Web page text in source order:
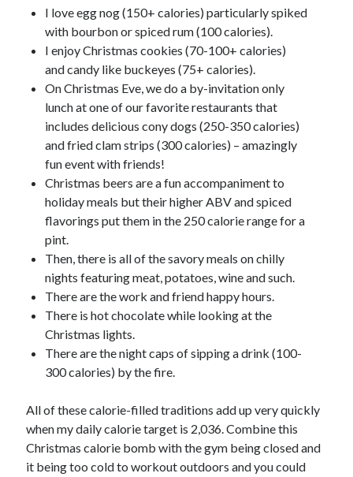
I love egg nog (150+ calories) particularly spiked
with bourbon or spiced rum (100 calories).
I enjoy Christmas cookies (70-100+ calories)
and candy like buckeyes (75+ calories).
On Christmas Eve, we do a by-invitation only
lunch at one of our favorite restaurants that
includes delicious cony dogs (250-350 calories)
and fried clam strips (300 calories) – amazingly
fun event with friends!
Christmas beers are a fun accompaniment to
holiday meals but their higher ABV and spiced
flavorings put them in the 250 calorie range for a
pint.
Then, there is all of the savory meals on chilly
nights featuring meat, potatoes, wine and such.
There are the work and friend happy hours.
There is hot chocolate while looking at the
Christmas lights.
There are the night caps of sipping a drink (100-
300 calories) by the fire.
All of these calorie-filled traditions add up very quickly
when my daily calorie target is 2,036. Combine this
Christmas calorie bomb with the gym being closed and
it being too cold to workout outdoors and you could